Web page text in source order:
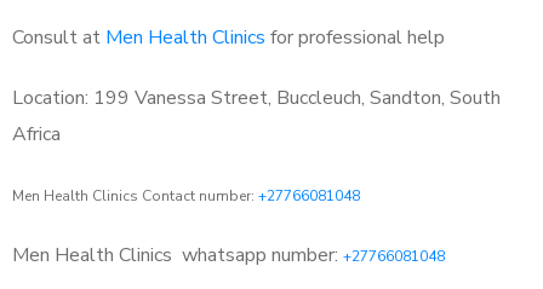
Consult at Men Health Clinics for professional help
Location: 199 Vanessa Street, Buccleuch, Sandton, South
Africa
Men Health Clinics Contact number: +27766081048
Men Health Clinics whatsapp number: +27766081048